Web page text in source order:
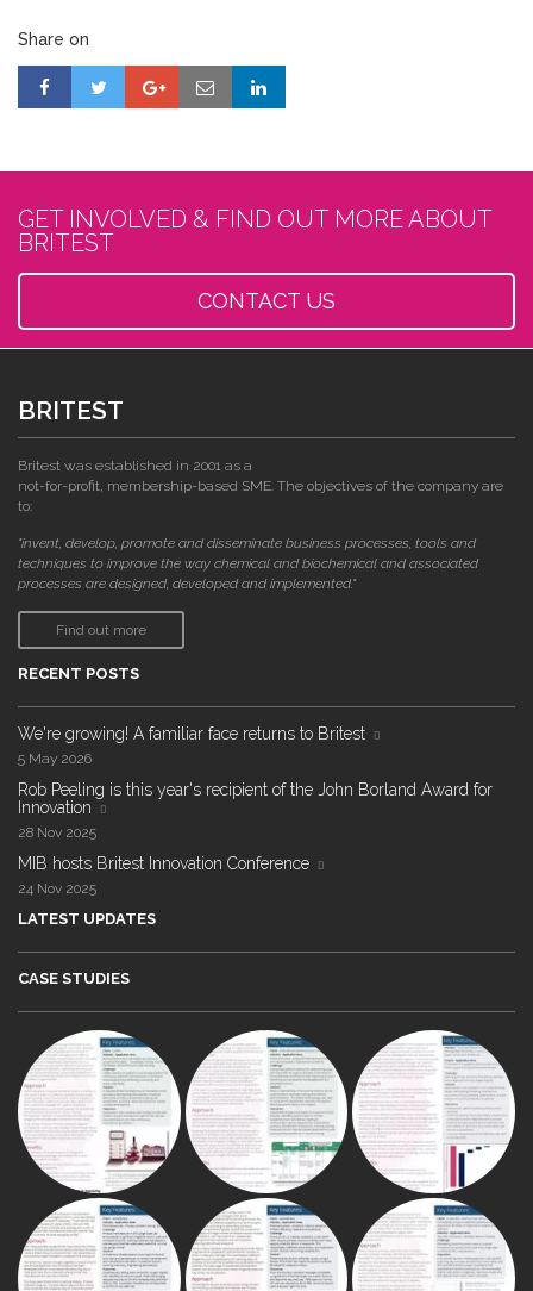
Share on
GET INVOLVED & FIND OUT MORE ABOUT
BRITEST
CONTACT US
BRITEST
Britest was established in 2001 as a
not-for-profit, membership-based SME. The objectives of the company are
to:
"invent, develop, promote and disseminate business processes, tools and
techniques to improve the way chemical and biochemical and associated
processes are designed, developed and implemented."
Find out more
RECENT POSTS
We're growing! A familiar face returns to Britest
5 May 2026
Rob Peeling is this year's recipient of the John Borland Award for
Innovation
28 Nov 2025
MIB hosts Britest Innovation Conference
24 Nov 2025
LATEST UPDATES
CASE STUDIES